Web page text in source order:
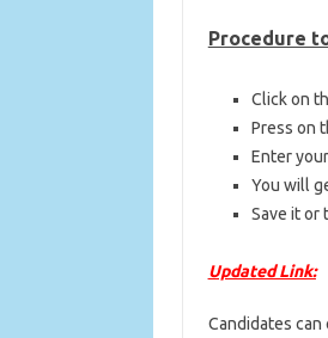
Procedure
Click on
Press on
Enter
You will
Save it or
Updated Link:
Candidates